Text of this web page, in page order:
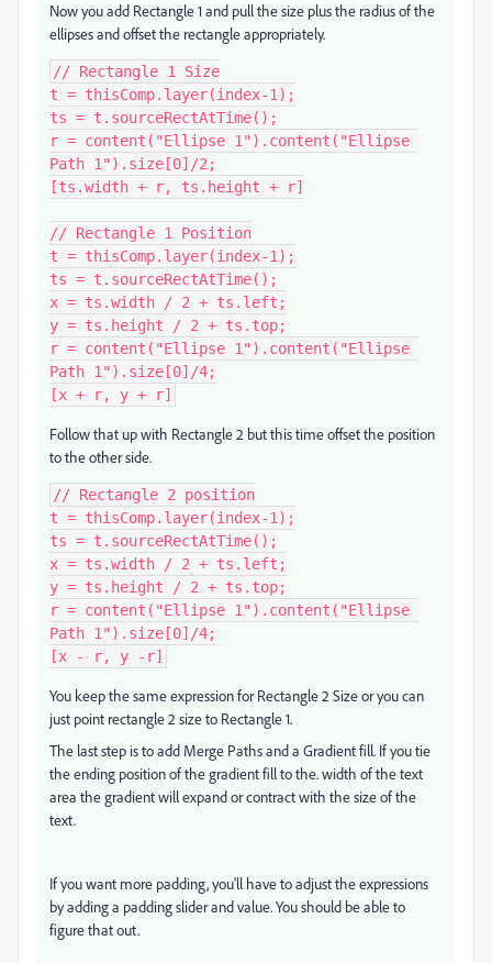
Now you add Rectangle 1 and pull the size plus the radius of the
ellipses and offset the rectangle appropriately.
// Rectangle 1 Size
t = thisComp.layer(index-1);
ts = t.sourceRectAtTime();
r = content("Ellipse 1").content("Ellipse
Path 1").size[0]/2;
[ts.width + r, ts.height + r]
// Rectangle 1 Position
t = thisComp.layer(index-1);
ts = t.sourceRectAtTime();
x = ts.width / 2 + ts.left;
y = ts.height / 2 + ts.top;
r = content("Ellipse 1").content("Ellipse
Path 1").size[0]/4;
[x + r, y + r]
Follow that up with Rectangle 2 but this time offset the position
to the other side.
// Rectangle 2 position
t = thisComp.layer(index-1);
ts = t.sourceRectAtTime();
x = ts.width / 2 + ts.left;
y = ts.height / 2 + ts.top;
r = content("Ellipse 1").content("Ellipse
Path 1").size[0]/4;
[x - r, y -r]
You keep the same expression for Rectangle 2 Size or you can
just point rectangle 2 size to Rectangle 1.
The last step is to add Merge Paths and a Gradient fill. If you tie
the ending position of the gradient fill to the. width of the text
area the gradient will expand or contract with the size of the
text.
If you want more padding, you'll have to adjust the expressions
by adding a padding slider and value. You should be able to
figure that out.